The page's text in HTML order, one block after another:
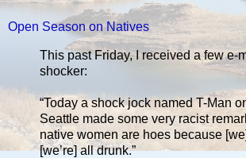
Open Season on Natives
This past Friday, I received a few e-
shocker:
“Today a shock jock named T-Man
Seattle made some very racist
native women are hoes because
[we’re] all drunk.”